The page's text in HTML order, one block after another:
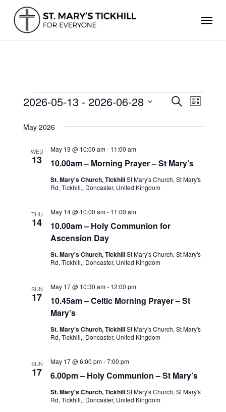
main
content
EVENTS
Events
Search
Views
Search
List
2026-05-13 - 2026-06-28
date.
May 2026
WED
13 10.00am – Morning Prayer – St Mary’s
May 13 @ 10:00 am- 11:00 am
St. Mary's Church, TickhillSt Mary's Church, St Mary's
Rd, Tickhill,, Doncaster, United Kingdom
THU
14
10.00am – Holy Communion for
Ascension Day
May 14 @ 10:00 am- 11:00 am
St. Mary's Church, TickhillSt Mary's Church, St Mary's
Rd, Tickhill,, Doncaster, United Kingdom
SUN
17
10.45am – Celtic Morning Prayer – St
Mary’s
May 17 @ 10:30 am- 12:00 pm
St. Mary's Church, TickhillSt Mary's Church, St Mary's
Rd, Tickhill,, Doncaster, United Kingdom
SUN
17 6.00pm – Holy Communion – St Mary’s
May 17 @ 6:00 pm-7:00 pm
St. Mary's Church, TickhillSt Mary's Church, St Mary's
Rd, Tickhill,, Doncaster, United Kingdom